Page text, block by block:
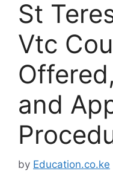
St
Vtc
and
by Education.co.ke